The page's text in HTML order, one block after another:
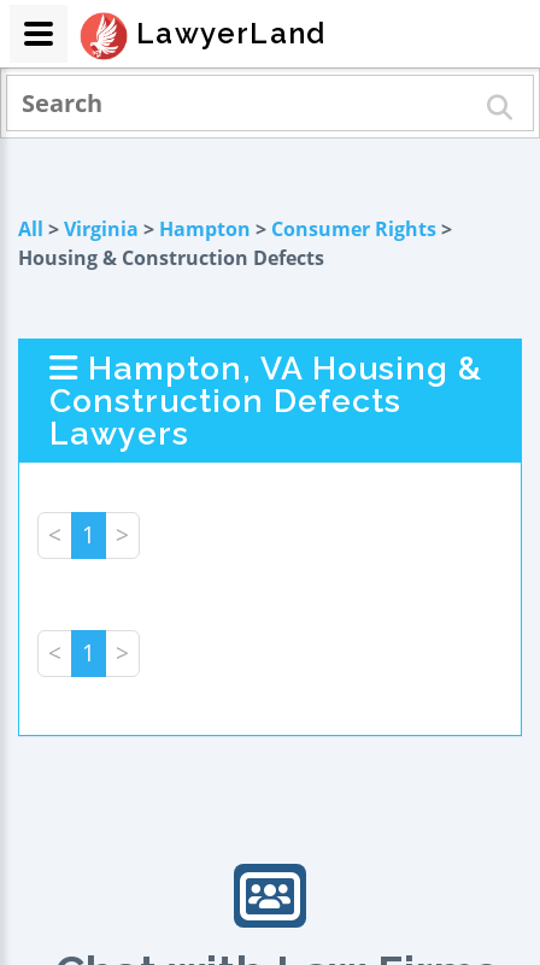
All >Virginia > Hampton > Consumer Rights>
Housing & Construction Defects
Hampton, VA Housing &
Construction Defects
Lawyers
< 1 >
< 1 >
LawyerLand